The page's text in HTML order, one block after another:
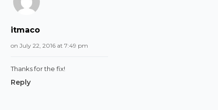
itmaco
on July 22, 2016 at 7:49 pm
Thanks for the fix!
Reply